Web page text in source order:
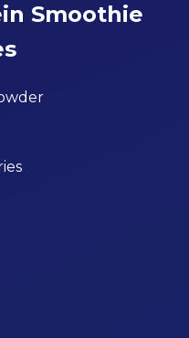
Smoothie